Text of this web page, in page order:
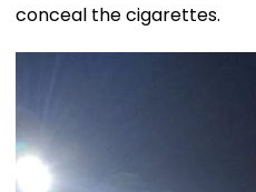
conceal the cigarettes.